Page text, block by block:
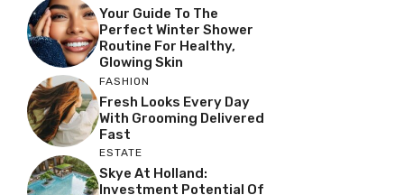
Your Guide To The
Perfect Winter Shower
Routine For Healthy,
Glowing Skin
FASHION
Fresh Looks Every Day
With Grooming Delivered
Fast
ESTATE
Skye At Holland:
Investment Potential Of